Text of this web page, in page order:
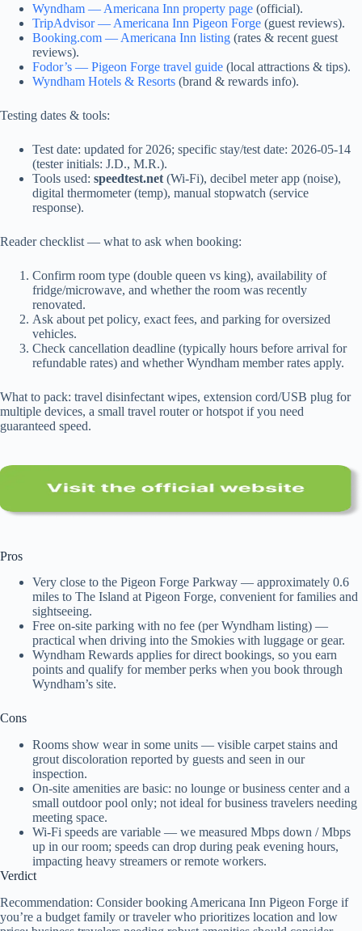
Wyndham — Americana Inn property page (official).
TripAdvisor — Americana Inn Pigeon Forge (guest reviews).
Booking.com — Americana Inn listing (rates & recent guest
reviews).
Fodor’s — Pigeon Forge travel guide (local attractions & tips).
Wyndham Hotels & Resorts (brand & rewards info).
Testing dates & tools:
Test date: updated for 2026; specific stay/test date: 2026-05-14
(tester initials: J.D., M.R.).
Tools used: speedtest.net (Wi‑Fi), decibel meter app (noise),
digital thermometer (temp), manual stopwatch (service
response).
Reader checklist — what to ask when booking:
Confirm room type (double queen vs king), availability of
fridge/microwave, and whether the room was recently
renovated.
Ask about pet policy, exact fees, and parking for oversized
vehicles.
Check cancellation deadline (typically hours before arrival for
refundable rates) and whether Wyndham member rates apply.
What to pack: travel disinfectant wipes, extension cord/USB plug for
multiple devices, a small travel router or hotspot if you need
guaranteed speed.
Pros
Very close to the Pigeon Forge Parkway — approximately 0.6
miles to The Island at Pigeon Forge, convenient for families and
sightseeing.
Free on-site parking with no fee (per Wyndham listing) —
practical when driving into the Smokies with luggage or gear.
Wyndham Rewards applies for direct bookings, so you earn
points and qualify for member perks when you book through
Wyndham’s site.
Cons
Rooms show wear in some units — visible carpet stains and
grout discoloration reported by guests and seen in our
inspection.
On-site amenities are basic: no lounge or business center and a
small outdoor pool only; not ideal for business travelers needing
meeting space.
Wi‑Fi speeds are variable — we measured Mbps down / Mbps
up in our room; speeds can drop during peak evening hours,
impacting heavy streamers or remote workers.
Verdict
Recommendation: Consider booking Americana Inn Pigeon Forge if
you’re a budget family or traveler who prioritizes location and low